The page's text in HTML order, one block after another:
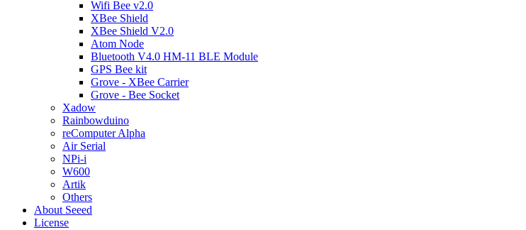
Wifi Bee v2.0
XBee Shield
XBee Shield V2.0
Atom Node
Bluetooth V4.0 HM-11 BLE Module
GPS Bee kit
Grove - XBee Carrier
Grove - Bee Socket
Xadow
Rainbowduino
reComputer Alpha
Air Serial
NPi-i
W600
Artik
Others
About Seeed
License